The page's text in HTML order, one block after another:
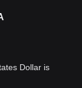
Dollar is